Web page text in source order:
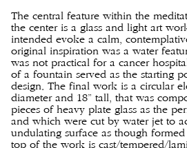
The central feature within the
the center is a glass and light art
intended evoke a calm,
original inspiration was a water
was not practical for a cancer
of a fountain served as the starting
design. The final work is a circular
diameter and 18” tall, that was
pieces of heavy plate glass as the
and which were cut by water jet to
undulating surface as though
top of the work is cast/tempered/